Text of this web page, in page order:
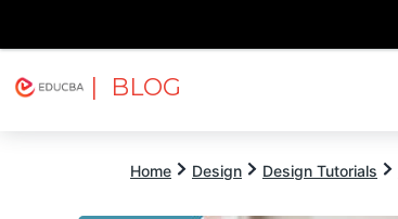
| BLOG
Home Design Design Tutorials